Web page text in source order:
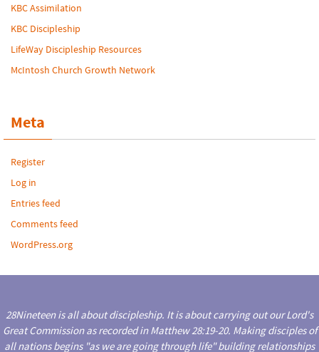
KBC Assimilation
KBC Discipleship
LifeWay Discipleship Resources
McIntosh Church Growth Network
Meta
Register
Log in
Entries feed
Comments feed
WordPress.org
28Nineteen is all about discipleship. It is about carrying out our Lord's
Great Commission as recorded in Matthew 28:19-20. Making disciples of
all nations begins "as we are going through life" building relationships